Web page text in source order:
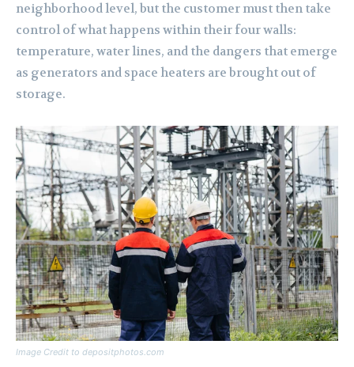
neighborhood level, but the customer must then take
control of what happens within their four walls:
temperature, water lines, and the dangers that emerge
as generators and space heaters are brought out of
storage.
Image Credit to depositphotos.com